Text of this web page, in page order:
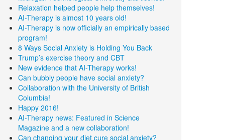
Relaxation helped people help themselves!
AI-Therapy is almost 10 years old!
AI-Therapy is now officially an empirically based
program!
8 Ways Social Anxiety is Holding You Back
Trump’s exercise theory and CBT
New evidence that AI-Therapy works!
Can bubbly people have social anxiety?
Collaboration with the University of British
Columbia!
Happy 2016!
AI-Therapy news: Featured in Science
Magazine and a new collaboration!
Can changing your diet cure social anxiety?